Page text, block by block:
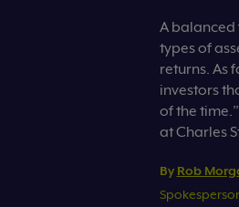
A
types of
returns. As
investors
of the
at Charles
By Rob